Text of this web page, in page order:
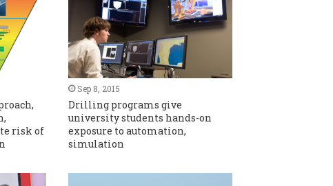
risk of
Sep 8, 2015
Drilling programs give
university students hands-on
exposure to automation,
simulation